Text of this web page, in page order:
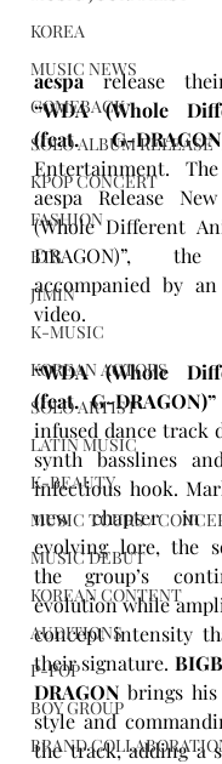
KOREA
MUSIC NEWS
COMEBACK
SOLO ALBUM RELEASE
KPOP CONCERT
FASHION
BTS
JIMIN
K-MUSIC
KOREAN ACTORS
SOLO ARTIST
LATIN MUSIC
K-BEAUTY
MUSIC TOURS /
MUSIC DEBUT
KOREAN CONTENT
AUDITIONS
P-POP
BOY GROUP
BRAND
aespa
“WDA (Whole
(feat. G-
aespa Release
(Whole Different
DRAGON)”, the
accompanied by
video.
“WDA (Whole
(feat. G-DRAGON)”
infused dance track
synth basslines
infectious hook.
new chapter in
evolving lore, the
the group’s
evolution while
concept intensity
their signature.
DRAGON brings
style and
the track, adding a